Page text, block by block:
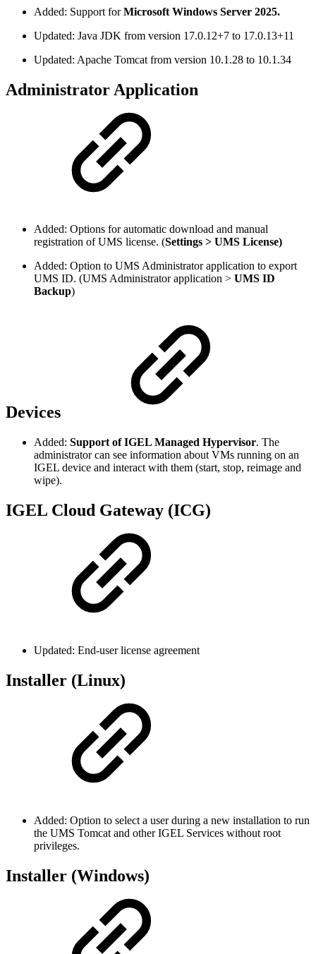
Added: Support forMicrosoft Windows Server 2025.
Updated: Java JDK from version 17.0.12+7 to 17.0.13+11
Updated: Apache Tomcat from version 10.1.28 to 10.1.34
Administrator Application
Added: Options for automatic download and manual
registration of UMS license. (Settings > UMS License)
Added: Option to UMS Administrator application to export
UMS ID. (UMS Administrator application > UMS ID
Backup)
Devices
Added: Support of IGEL Managed Hypervisor. The
administrator can see information about VMs running on an
IGEL device and interact with them (start, stop, reimage and
wipe).
IGEL Cloud Gateway (ICG)
Updated: End-user license agreement
Installer (Linux)
Added: Option to select a user during a new installation to run
the UMS Tomcat and other IGEL Services without root
privileges.
Installer (Windows)